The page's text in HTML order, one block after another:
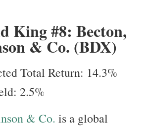
King #8: Becton,
& Co. (BDX)
Total Return: 14.3%
2.5%
& Co. is a global